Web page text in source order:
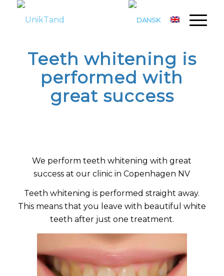
Teeth whitening is
performed with
great success
We perform teeth whitening with great
success at our clinic in Copenhagen NV
Teeth whitening is performed straight away.
This means that you leave with beautiful white
teeth after just one treatment.